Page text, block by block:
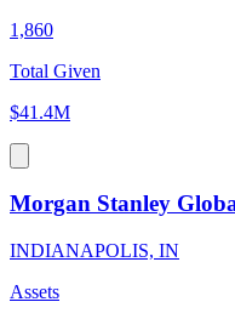
1,860
Total Given
$41.4M
Morgan Stanley
INDIANAPOLIS, IN
Assets